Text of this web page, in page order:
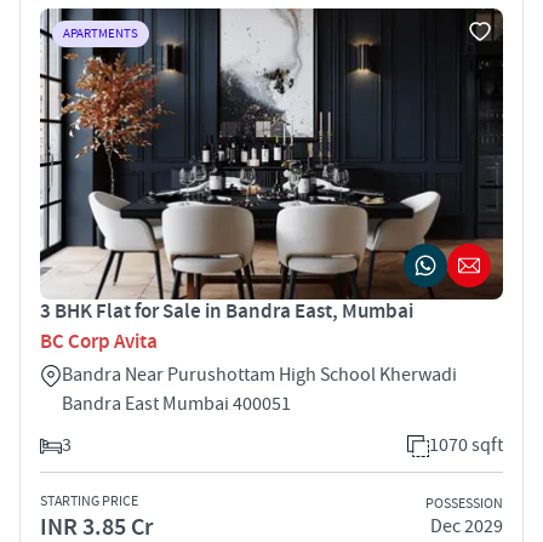
APARTMENTS
3 BHK Flat for Sale in Bandra East, Mumbai
BC Corp Avita
Bandra Near Purushottam High School Kherwadi
Bandra East Mumbai 400051
3
1070 sqft
STARTING PRICE
INR 3.85 Cr
POSSESSION
Dec 2029